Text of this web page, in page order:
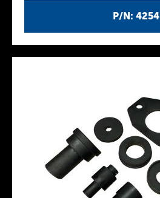
P/N: 4254